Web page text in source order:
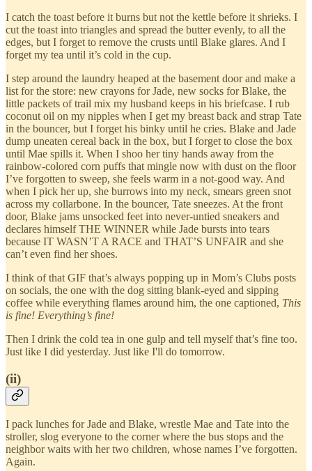
I catch the toast before it burns but not the kettle before it shrieks. I
cut the toast into triangles and spread the butter evenly, to all the
edges, but I forget to remove the crusts until Blake glares. And I
forget my tea until it’s cold in the cup.
I step around the laundry heaped at the basement door and make a
list for the store: new crayons for Jade, new socks for Blake, the
little packets of trail mix my husband keeps in his briefcase. I rub
coconut oil on my nipples when I get my breast back and strap Tate
in the bouncer, but I forget his binky until he cries. Blake and Jade
dump uneaten cereal back in the box, but I forget to close the box
until Mae spills it. When I shoo her tiny hands away from the
rainbow-colored corn puffs that mingle now with dust on the floor
I’ve forgotten to sweep, she feels warm in a not-good way. And
when I pick her up, she burrows into my neck, smears green snot
across my collarbone. In the bouncer, Tate sneezes. At the front
door, Blake jams unsocked feet into never-untied sneakers and
declares himself THE WINNER while Jade bursts into tears
because IT WASN’T A RACE and THAT’S UNFAIR and she
can’t even find her shoes.
I think of that GIF that’s always popping up in Mom’s Clubs posts
on socials, the one with the dog sitting blank-eyed and sipping
coffee while everything flames around him, the one captioned, This
is fine! Everything’s fine!
Then I drink the cold tea in one gulp and tell myself that’s fine too.
Just like I did yesterday. Just like I'll do tomorrow.
(ii)
I pack lunches for Jade and Blake, wrestle Mae and Tate into the
stroller, slog everyone to the corner where the bus stops and the
neighbor waits with her two children, whose names I’ve forgotten.
Again.